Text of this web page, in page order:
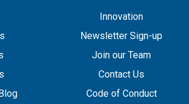
Innovation
Newsletter Sign-up
Join our Team
Contact Us
Code of Conduct